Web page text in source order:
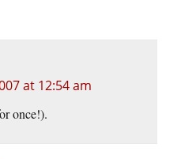
at 12:54 am
once!).